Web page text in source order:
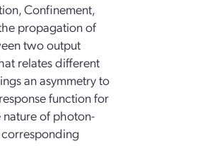
Confinement,
propagation of
two output
relates different
an asymmetry to
function for
of photon-
corresponding